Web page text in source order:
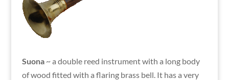
Suona~ a double reed instrument with a long body
of wood fitted with a flaring brass bell. It has a very